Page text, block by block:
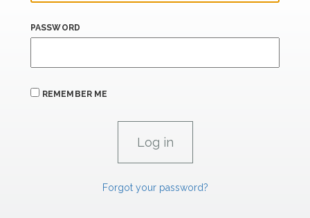
PASSWORD
REMEMBER ME
Forgot your password?